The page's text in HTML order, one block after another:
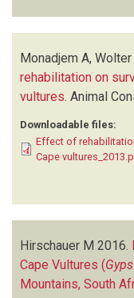
Monadjem A,
rehabilitation on
vultures. Animal
Downloadable files:
Effect of
Cape
Hirschauer M 2016.
Cape Vultures (
Mountains, South